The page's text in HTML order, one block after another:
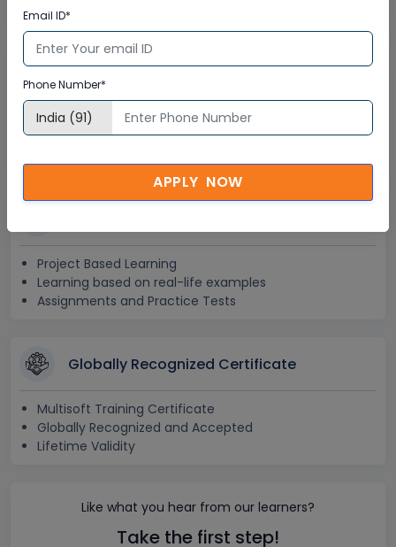
Free Access to Practice Tests
Help Desk Support
Doubt Resolution in Real-time
Project Based Learning
Learning based on real-life examples
Assignments and Practice Tests
Globally Recognized Certificate
Multisoft Training Certificate
Globally Recognized and Accepted
Lifetime Validity
Like what you hear from our learners?
Take the first step!
Email ID*
Phone Number*
APPLY NOW